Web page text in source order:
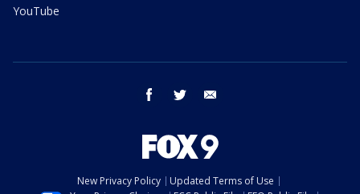
YouTube
facebook twitter
New Privacy Policy
Updated Terms of Use